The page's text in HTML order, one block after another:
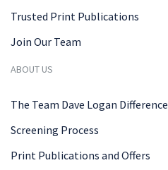
Trusted Print Publications
Join Our Team
ABOUT US
The Team Dave Logan Difference
Screening Process
Print Publications and Offers